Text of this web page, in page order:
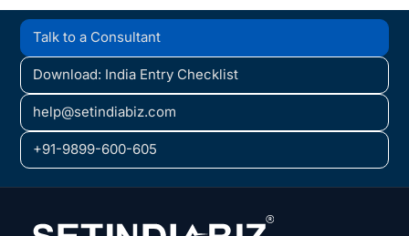
Talk to a Consultant
Download: India Entry Checklist
help@setindiabiz.com
+91-9899-600-605